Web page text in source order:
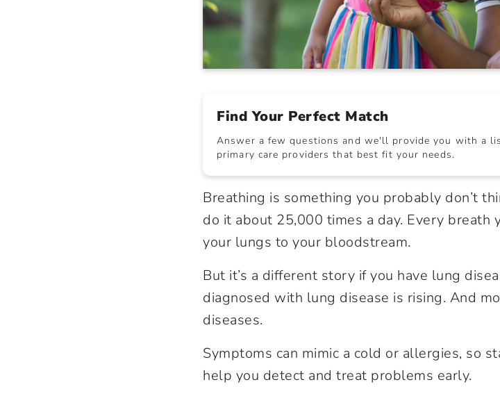
Find Your Perfect Match
Answer a few questions and we'll provide you with a
primary care providers that best fit your needs.
Breathing is something you probably don’t
do it about 25,000 times a day. Every breath
your lungs to your bloodstream.
But it’s a different story if you have lung
diagnosed with lung disease is rising. And
diseases.
Symptoms can mimic a cold or allergies, so
help you detect and treat problems early.